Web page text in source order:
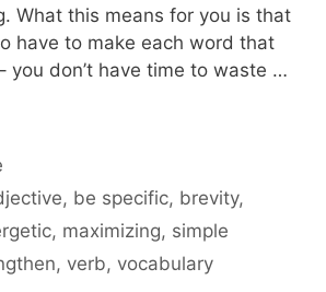
What this means for you is that
have to make each word that
you don’t have time to waste …
, be specific, brevity,
, maximizing, simple
, verb, vocabulary